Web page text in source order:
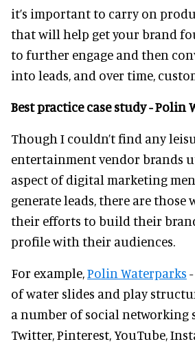
it’s important to carry on
that will help get your brand
to further engage and then
into leads, and over time,
Best practice case study - Polin
Though I couldn’t find any
entertainment vendor brands
aspect of digital marketing
generate leads, there are those
their efforts to build their
profile with their audiences.
For example,Polin Waterparks
of water slides and play
a number of social networking
Twitter, Pinterest, YouTube,